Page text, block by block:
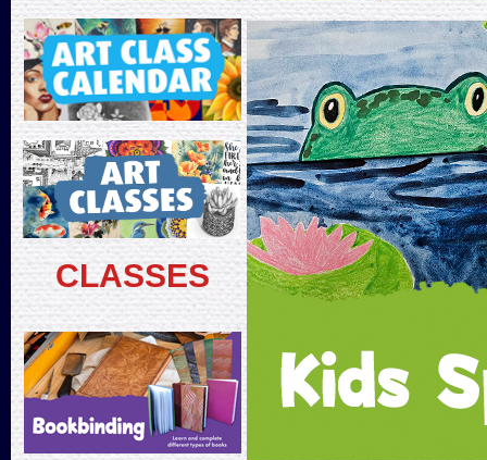
CLASSES